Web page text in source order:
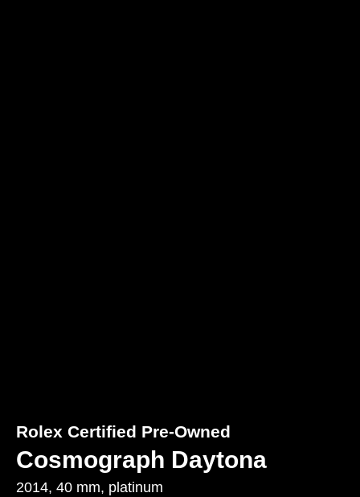
Rolex Certified Pre-Owned
Cosmograph Daytona
2014, 40 mm, platinum